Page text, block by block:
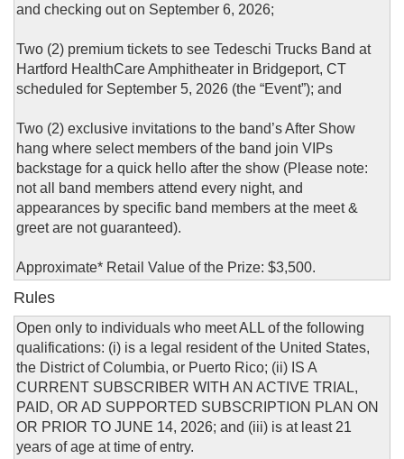
and checking out on September 6, 2026;
Two (2) premium tickets to see Tedeschi Trucks Band at
Hartford HealthCare Amphitheater in Bridgeport, CT
scheduled for September 5, 2026 (the “Event”); and
Two (2) exclusive invitations to the band’s After Show
hang where select members of the band join VIPs
backstage for a quick hello after the show (Please note:
not all band members attend every night, and
appearances by specific band members at the meet &
greet are not guaranteed).
Approximate* Retail Value of the Prize: $3,500.
Rules
Open only to individuals who meet ALL of the following
qualifications: (i) is a legal resident of the United States,
the District of Columbia, or Puerto Rico; (ii) IS A
CURRENT SUBSCRIBER WITH AN ACTIVE TRIAL,
PAID, OR AD SUPPORTED SUBSCRIPTION PLAN ON
OR PRIOR TO JUNE 14, 2026; and (iii) is at least 21
years of age at time of entry.